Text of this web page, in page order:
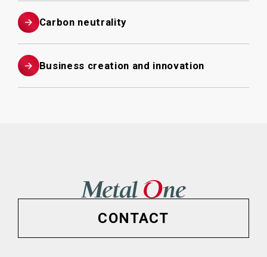
Carbon neutrality
Business creation and innovation
CONTACT